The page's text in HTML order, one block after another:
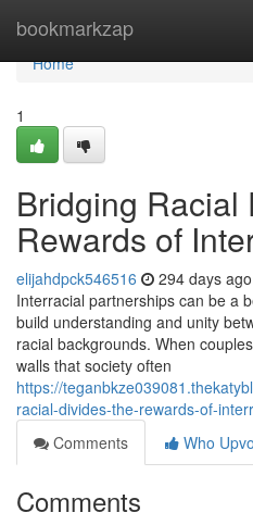
bookmarkzap
Home
Home
1
Bridging Racial
Rewards of
elijahdpck546516 294 days ago
Interracial partnerships can be a
build understanding and unity
racial backgrounds. When
walls that society often
https://
racial-divides-the-rewards-of-
Comments
Who
Comments